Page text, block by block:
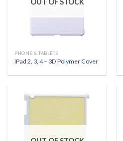
PHONE & TABLETS
iPad 2, 3, 4 – 3D Polymer Cover